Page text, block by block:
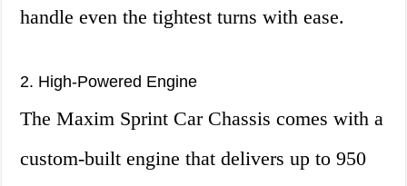
handle even the tightest turns with ease.
2. High-Powered Engine
The Maxim Sprint Car Chassis comes with a
custom-built engine that delivers up to 950